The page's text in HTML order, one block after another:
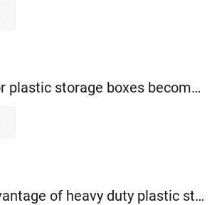
Why clear color plastic storage boxes become more and more popular?
What’s the advantage of heavy duty plastic storage container?